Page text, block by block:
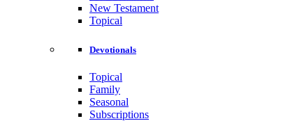
New Testament
Topical
Devotionals
Topical
Family
Seasonal
Subscriptions